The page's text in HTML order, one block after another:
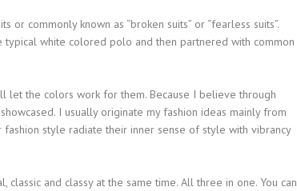
commonly known as “broken suits” or “fearless suits”.
white colored polo and then partnered with common
let the colors work for them. Because I believe through
I usually originate my fashion ideas mainly from
style radiate their inner sense of style with vibrancy
and classy at the same time. All three in one. You can